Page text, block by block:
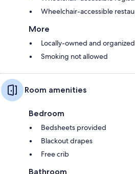
Wheelchair-accessible
More
Locally-owned and
Smoking not allowed
Room amenities
Bedroom
Bedsheets provided
Blackout drapes
Free crib
Bathroom